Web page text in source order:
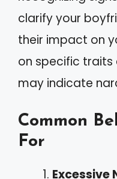
clarify your
their impact on
on specific
may indicate
Common
For
Excessive